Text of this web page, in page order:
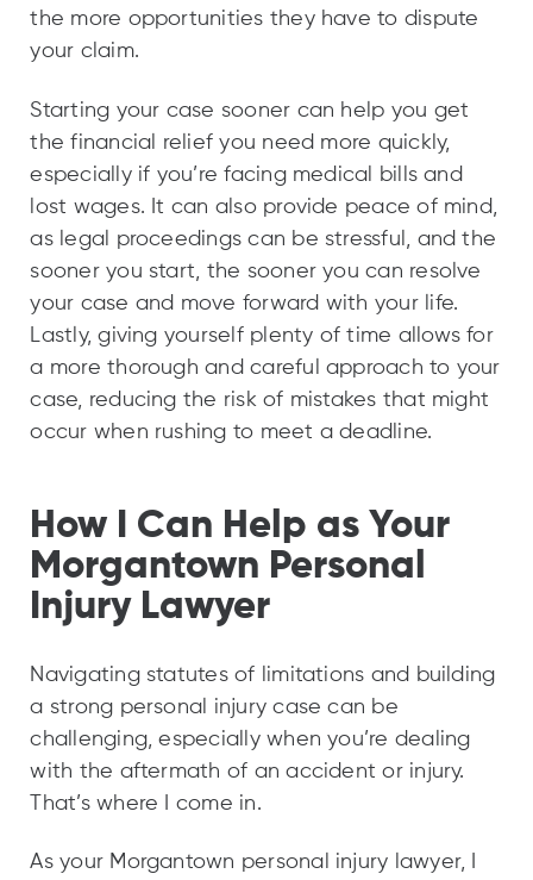
the more opportunities they have to dispute
your claim.
Starting your case sooner can help you get
the financial relief you need more quickly,
especially if you’re facing medical bills and
lost wages. It can also provide peace of mind,
as legal proceedings can be stressful, and the
sooner you start, the sooner you can resolve
your case and move forward with your life.
Lastly, giving yourself plenty of time allows for
a more thorough and careful approach to your
case, reducing the risk of mistakes that might
occur when rushing to meet a deadline.
How I Can Help as Your
Morgantown Personal
Injury Lawyer
Navigating statutes of limitations and building
a strong personal injury case can be
challenging, especially when you’re dealing
with the aftermath of an accident or injury.
That’s where I come in.
As your Morgantown personal injury lawyer, I